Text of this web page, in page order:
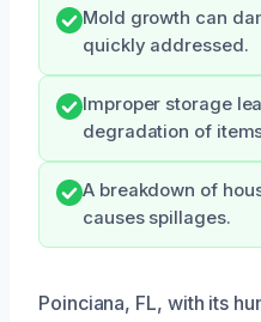
Mold growth can
quickly addressed.
Improper storage
degradation of
A breakdown of
causes spillages.
Poinciana, FL, with its